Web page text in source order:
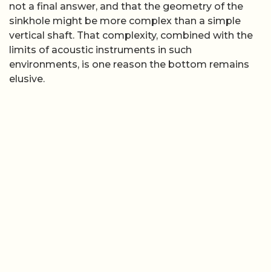
not a final answer, and that the geometry of the
sinkhole might be more complex than a simple
vertical shaft. That complexity, combined with the
limits of acoustic instruments in such
environments, is one reason the bottom remains
elusive.